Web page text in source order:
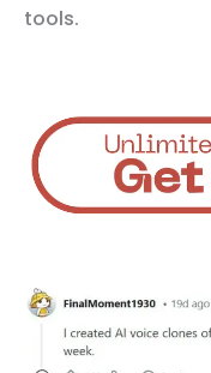
tools.